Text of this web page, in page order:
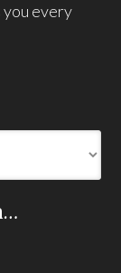
every